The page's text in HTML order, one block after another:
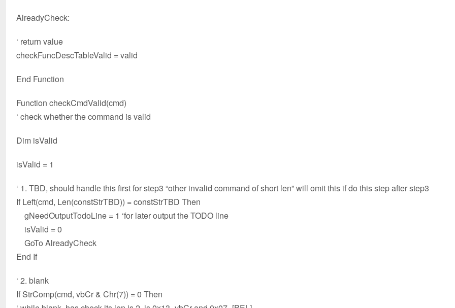
AlreadyCheck:
‘ return value
checkFuncDescTableValid = valid
End Function
Function checkCmdValid(cmd)
‘ check whether the command is valid
Dim isValid
isValid = 1
‘ 1. TBD, should handle this first for step3 “other invalid command of short len” will omit this if do this step after step3
If Left(cmd, Len(constStrTBD)) = constStrTBD Then
gNeedOutputTodoLine = 1 ‘for later output the TODO line
isValid = 0
GoTo AlreadyCheck
End If
‘ 2. blank
If StrComp(cmd, vbCr & Chr(7)) = 0 Then